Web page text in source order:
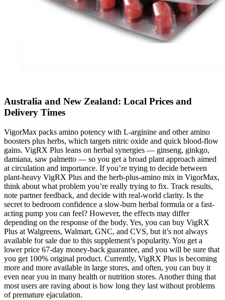
Australia and New Zealand: Local Prices and
Delivery Times
VigorMax packs amino potency with L-arginine and other amino
boosters plus herbs, which targets nitric oxide and quick blood-flow
gains. VigRX Plus leans on herbal synergies — ginseng, ginkgo,
damiana, saw palmetto — so you get a broad plant approach aimed
at circulation and importance. If you’re trying to decide between
plant-heavy VigRX Plus and the herb-plus-amino mix in VigorMax,
think about what problem you’re really trying to fix. Track results,
note partner feedback, and decide with real-world clarity. Is the
secret to bedroom confidence a slow-burn herbal formula or a fast-
acting pump you can feel? However, the effects may differ
depending on the response of the body. Yes, you can buy VigRX
Plus at Walgreens, Walmart, GNC, and CVS, but it’s not always
available for sale due to this supplement’s popularity. You get a
lower price 67-day money-back guarantee, and you will be sure that
you get 100% original product. Currently, VigRX Plus is becoming
more and more available in large stores, and often, you can buy it
even near you in many health or nutrition stores. Another thing that
most users are raving about is how long they last without problems
of premature ejaculation.